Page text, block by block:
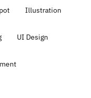
Illustration
UI Design